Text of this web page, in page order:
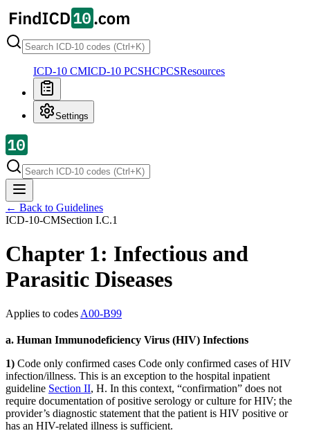
ICD-10 CMICD-10 PCSHCPCSResources
Settings
← Back to Guidelines
ICD-10-CMSection I.C.1
Chapter 1: Infectious and
Parasitic Diseases
Applies to codes A00-B99
a. Human Immunodeficiency Virus (HIV) Infections
1) Code only confirmed cases Code only confirmed cases of HIV
infection/illness. This is an exception to the hospital inpatient
guideline Section II, H. In this context, “confirmation” does not
require documentation of positive serology or culture for HIV; the
provider’s diagnostic statement that the patient is HIV positive or
has an HIV-related illness is sufficient.